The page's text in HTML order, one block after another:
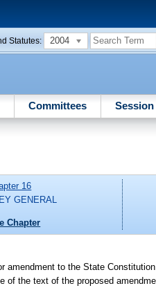
Statutes: 2004
Committees Session
16
GENERAL
Chapter
to the State
of the text of the proposed